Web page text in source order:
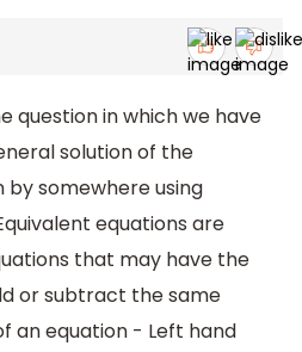
question in which we have
solution of the
somewhere using
equations are
that may have the
or subtract the same
an equation - Left hand